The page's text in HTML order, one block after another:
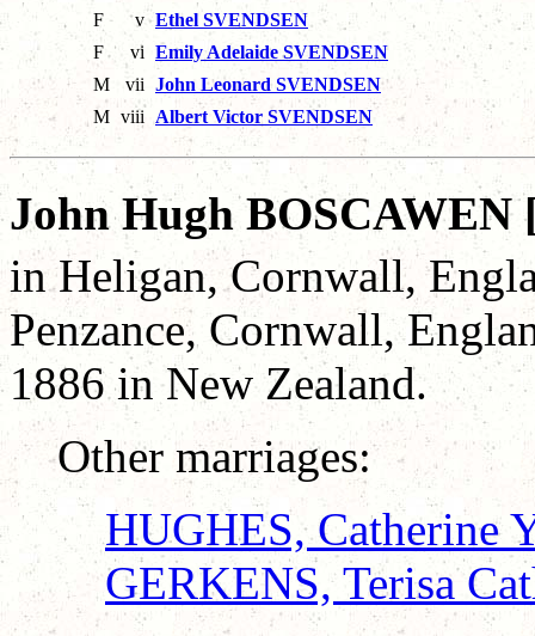
F
v Ethel SVENDSEN
F
vi Emily Adelaide SVENDSEN
M
vii John Leonard SVENDSEN
M viii Albert Victor SVENDSEN
John Hugh BOSCAWEN
in Heligan, Cornwall,
Penzance, Cornwall,
1886 in New Zealand.
Other marriages:
HUGHES, Catherine
GERKENS, Terisa